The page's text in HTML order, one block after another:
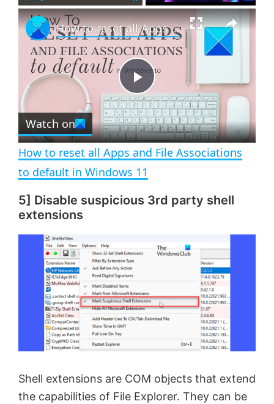
l n
m
u l
s
r
e
e
n
×
P
l
a
y
d
e
o
How to reset all Apps and File Associations to default in Windows 11
Watch on
How to reset all Apps and File Associations
to default in Windows 11
5] Disable suspicious 3rd party shell
extensions
Shell extensions are COM objects that extend
the capabilities of File Explorer. They can be